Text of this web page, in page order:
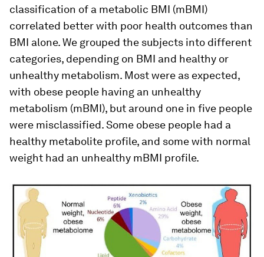
classification of a metabolic BMI (mBMI)
correlated better with poor health outcomes than
BMI alone. We grouped the subjects into different
categories, depending on BMI and healthy or
unhealthy metabolism. Most were as expected,
with obese people having an unhealthy
metabolism (mBMI), but around one in five people
were misclassified. Some obese people had a
healthy metabolite profile, and some with normal
weight had an unhealthy mBMI profile.